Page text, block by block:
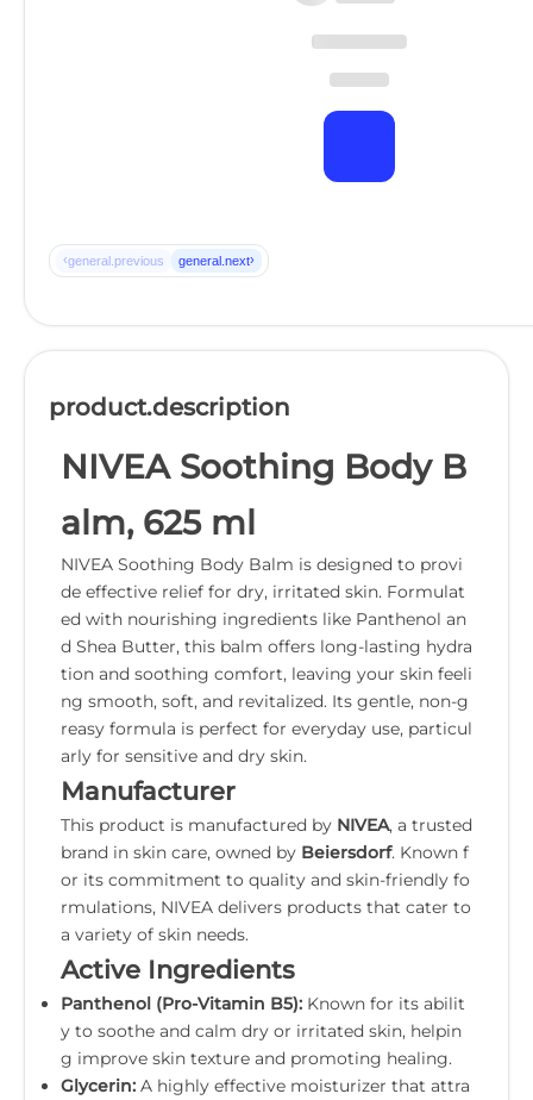
‹general.previous general.next›
product.description
NIVEA Soothing Body B
alm, 625 ml
NIVEA Soothing Body Balm is designed to provi
de effective relief for dry, irritated skin. Formulat
ed with nourishing ingredients like Panthenol an
d Shea Butter, this balm offers long-lasting hydra
tion and soothing comfort, leaving your skin feeli
ng smooth, soft, and revitalized. Its gentle, non-g
reasy formula is perfect for everyday use, particul
arly for sensitive and dry skin.
Manufacturer
This product is manufactured by NIVEA, a trusted
brand in skin care, owned by Beiersdorf. Known f
or its commitment to quality and skin-friendly fo
rmulations, NIVEA delivers products that cater to
a variety of skin needs.
Active Ingredients
Panthenol (Pro-Vitamin B5): Known for its abilit
y to soothe and calm dry or irritated skin, helpin
g improve skin texture and promoting healing.
Glycerin: A highly effective moisturizer that attra